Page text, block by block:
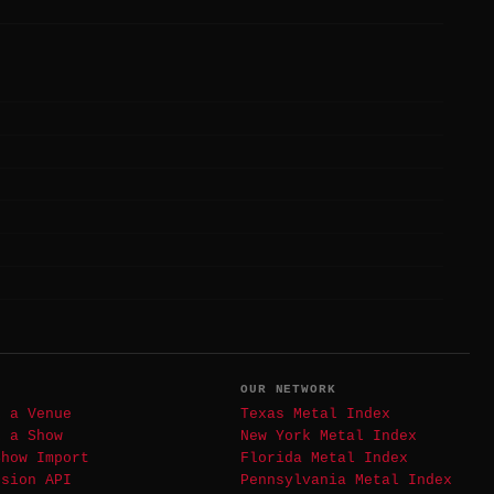
a Venue
a Show
Import
API
OUR NETWORK
Texas Metal Index
New York Metal Index
Florida Metal Index
Pennsylvania Metal Index